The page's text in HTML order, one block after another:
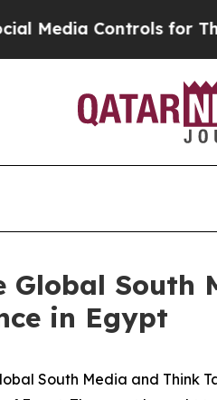
Kids. Should the US?
Global South
in Egypt
South Media and